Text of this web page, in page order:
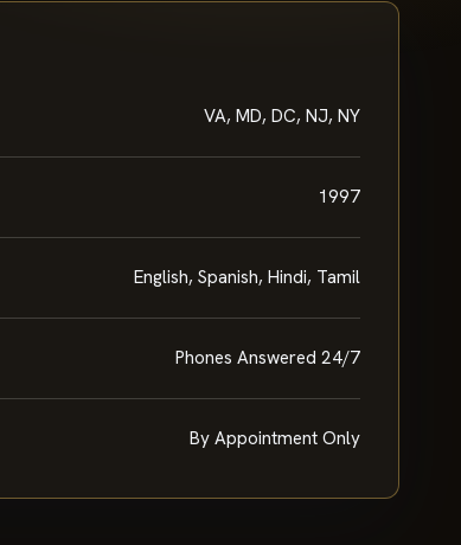
VA, MD, DC, NJ, NY
1997
English, Spanish, Hindi, Tamil
Phones Answered 24/7
By Appointment Only